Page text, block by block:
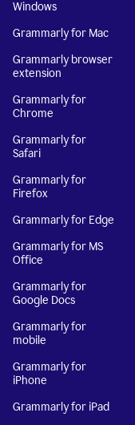
Windows
Grammarly for Mac
Grammarly browser
extension
Grammarly for
Chrome
Grammarly for
Safari
Grammarly for
Firefox
Grammarly for Edge
Grammarly for MS
Office
Grammarly for
Google Docs
Grammarly for
mobile
Grammarly for
iPhone
Grammarly for iPad